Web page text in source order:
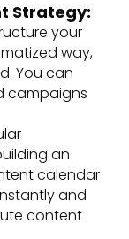
Strategy:
your
way,
You can
campaigns
an
calendar
and
content